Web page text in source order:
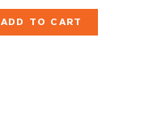
ADD TO CART